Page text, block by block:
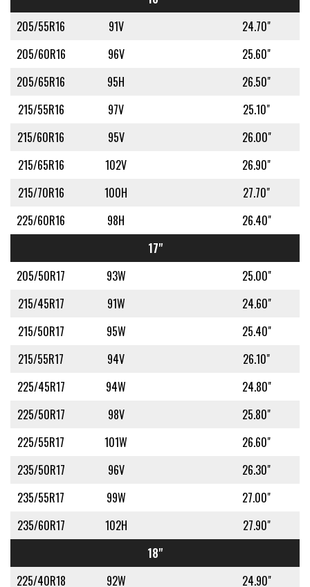
205/55R16
91V
24.70"
205/60R16
96V
25.60"
205/65R16
95H
26.50"
215/55R16
97V
25.10"
215/60R16
95V
26.00"
215/65R16
102V
26.90"
215/70R16
100H
27.70"
225/60R16
98H
26.40"
17"
205/50R17
93W
25.00"
215/45R17
91W
24.60"
215/50R17
95W
25.40"
215/55R17
94V
26.10"
225/45R17
94W
24.80"
225/50R17
98V
25.80"
225/55R17
101W
26.60"
235/50R17
96V
26.30"
235/55R17
99W
27.00"
235/60R17
102H
27.90"
18"
225/40R18
92W
24.90"